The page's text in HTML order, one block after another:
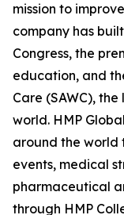
mission to
company has
Congress, the
education, and
Care (SAWC),
world. HMP
around the world
events, medical
pharmaceutical
through HMP